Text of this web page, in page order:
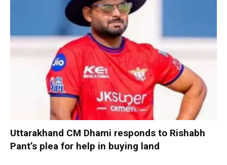
Uttarakhand CM Dhami responds to Rishabh
Pant’s plea for help in buying land